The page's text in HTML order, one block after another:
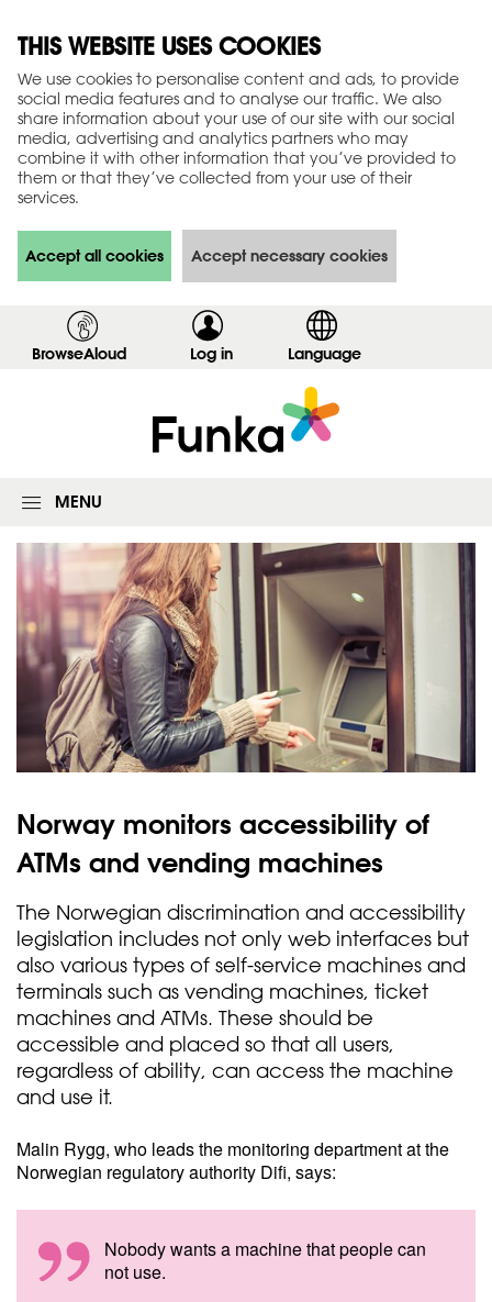
THIS WEBSITE USES COOKIES
We use cookies to personalise content and ads, to provide
social media features and to analyse our traffic. We also
share information about your use of our site with our social
media, advertising and analytics partners who may
combine it with other information that you’ve provided to
them or that they’ve collected from your use of their
services.
Accept all cookies Accept necessary cookies
BrowseAloud Log in
o
w
l
o
m
Language
MENU
Norway monitors accessibility of
ATMs and vending machines
The Norwegian discrimination and accessibility
legislation includes not only web interfaces but
also various types of self-service machines and
terminals such as vending machines, ticket
machines and ATMs. These should be
accessible and placed so that all users,
regardless of ability, can access the machine
and use it.
Malin Rygg, who leads the monitoring department at the
Norwegian regulatory authority Difi, says:
Nobody wants a machine that people can
not use.